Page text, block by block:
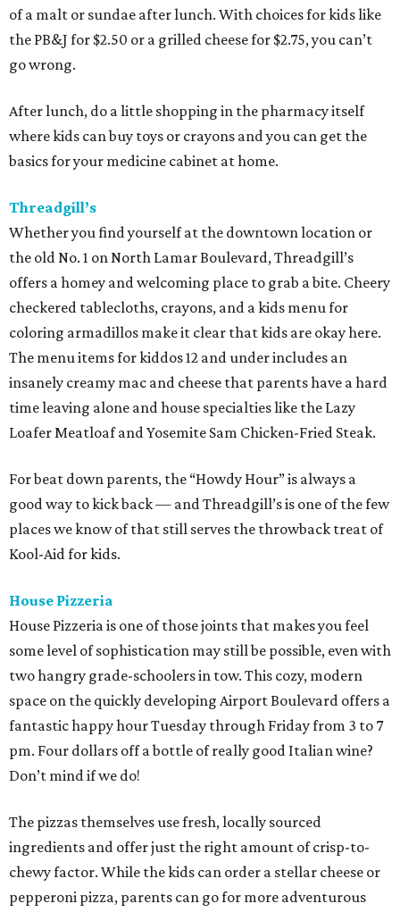
of a malt or sundae after lunch. With choices for kids like
the PB&J for $2.50 or a grilled cheese for $2.75, you can’t
go wrong.
After lunch, do a little shopping in the pharmacy itself
where kids can buy toys or crayons and you can get the
basics for your medicine cabinet at home.
Threadgill’s
Whether you find yourself at the downtown location or
the old No. 1 on North Lamar Boulevard, Threadgill’s
offers a homey and welcoming place to grab a bite. Cheery
checkered tablecloths, crayons, and a kids menu for
coloring armadillos make it clear that kids are okay here.
The menu items for kiddos 12 and under includes an
insanely creamy mac and cheese that parents have a hard
time leaving alone and house specialties like the Lazy
Loafer Meatloaf and Yosemite Sam Chicken-Fried Steak.
For beat down parents, the “Howdy Hour” is always a
good way to kick back — and Threadgill’s is one of the few
places we know of that still serves the throwback treat of
Kool-Aid for kids.
House Pizzeria
House Pizzeria is one of those joints that makes you feel
some level of sophistication may still be possible, even with
two hangry grade-schoolers in tow. This cozy, modern
space on the quickly developing Airport Boulevard offers a
fantastic happy hour Tuesday through Friday from 3 to 7
pm. Four dollars off a bottle of really good Italian wine?
Don’t mind if we do!
The pizzas themselves use fresh, locally sourced
ingredients and offer just the right amount of crisp-to-
chewy factor. While the kids can order a stellar cheese or
pepperoni pizza, parents can go for more adventurous